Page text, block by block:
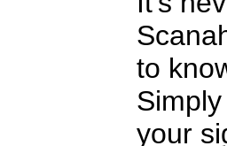
to
your